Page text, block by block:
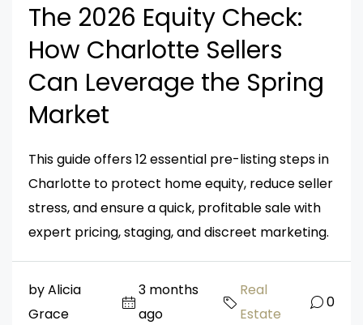
The 2026 Equity Check:
How Charlotte Sellers
Can Leverage the Spring
Market
This guide offers 12 essential pre-listing steps in
Charlotte to protect home equity, reduce seller
stress, and ensure a quick, profitable sale with
expert pricing, staging, and discreet marketing.
by Alicia
Grace
3 months
ago
Real
Estate
0